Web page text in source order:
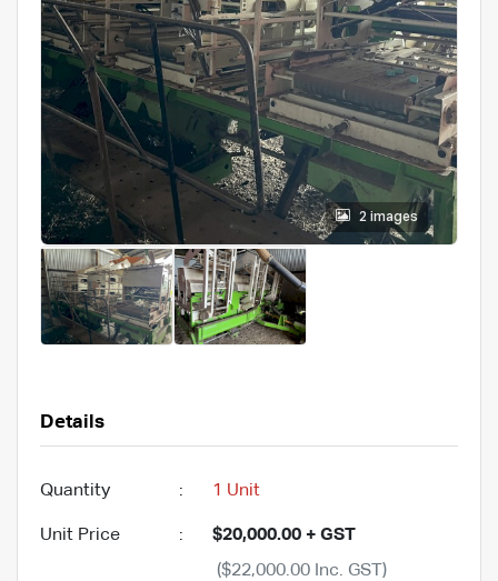
2 images
Details
Quantity : 1 Unit
Unit Price :
$20,000.00 + GST
($22,000.00 Inc. GST)